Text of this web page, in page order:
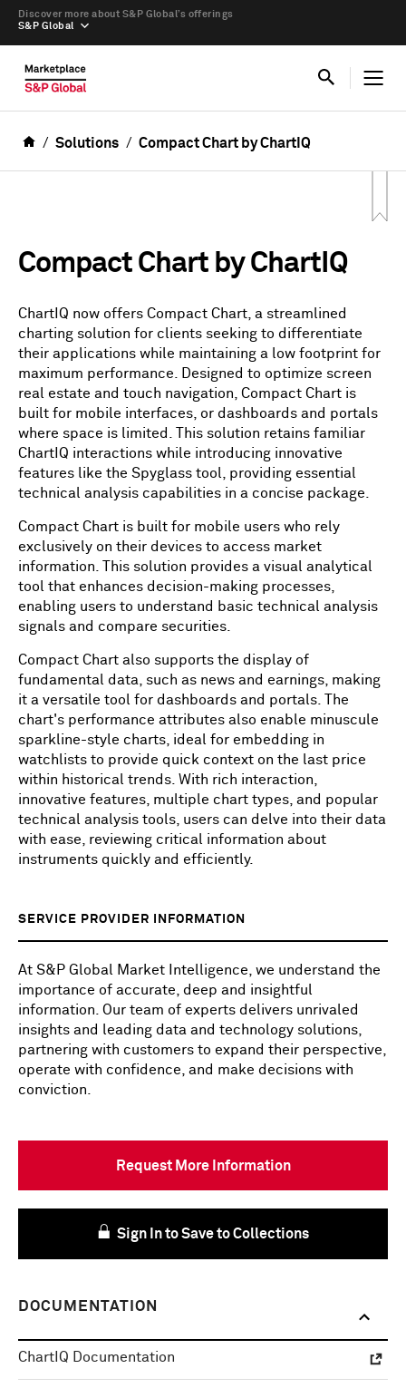
S&P Global
Discover more about S&P Global’s offerings
Solutions Compact Chart by ChartIQ
Compact Chart by ChartIQ
ChartIQ now offers Compact Chart, a streamlined
charting solution for clients seeking to differentiate
their applications while maintaining a low footprint for
maximum performance. Designed to optimize screen
real estate and touch navigation, Compact Chart is
built for mobile interfaces, or dashboards and portals
where space is limited. This solution retains familiar
ChartIQ interactions while introducing innovative
features like the Spyglass tool, providing essential
technical analysis capabilities in a concise package.
Compact Chart is built for mobile users who rely
exclusively on their devices to access market
information. This solution provides a visual analytical
tool that enhances decision-making processes,
enabling users to understand basic technical analysis
signals and compare securities.
Compact Chart also supports the display of
fundamental data, such as news and earnings, making
it a versatile tool for dashboards and portals. The
chart's performance attributes also enable minuscule
sparkline-style charts, ideal for embedding in
watchlists to provide quick context on the last price
within historical trends. With rich interaction,
innovative features, multiple chart types, and popular
technical analysis tools, users can delve into their data
with ease, reviewing critical information about
instruments quickly and efficiently.
SERVICE PROVIDER INFORMATION
At S&P Global Market Intelligence, we understand the
importance of accurate, deep and insightful
information. Our team of experts delivers unrivaled
insights and leading data and technology solutions,
partnering with customers to expand their perspective,
operate with confidence, and make decisions with
conviction.
Request More Information
Sign In to Save to Collections
DOCUMENTATION
ChartIQ Documentation